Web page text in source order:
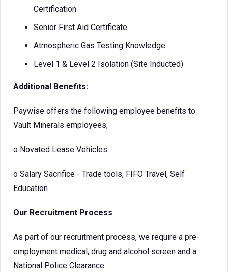
Certification
Senior First Aid Certificate
Atmospheric Gas Testing Knowledge
Level 1 & Level 2 Isolation (Site Inducted)
Additional Benefits:
Paywise offers the following employee benefits to
Vault Minerals employees;
o Novated Lease Vehicles
o Salary Sacrifice - Trade tools, FIFO Travel, Self
Education
Our Recruitment Process
As part of our recruitment process, we require a pre-
employment medical, drug and alcohol screen and a
National Police Clearance.